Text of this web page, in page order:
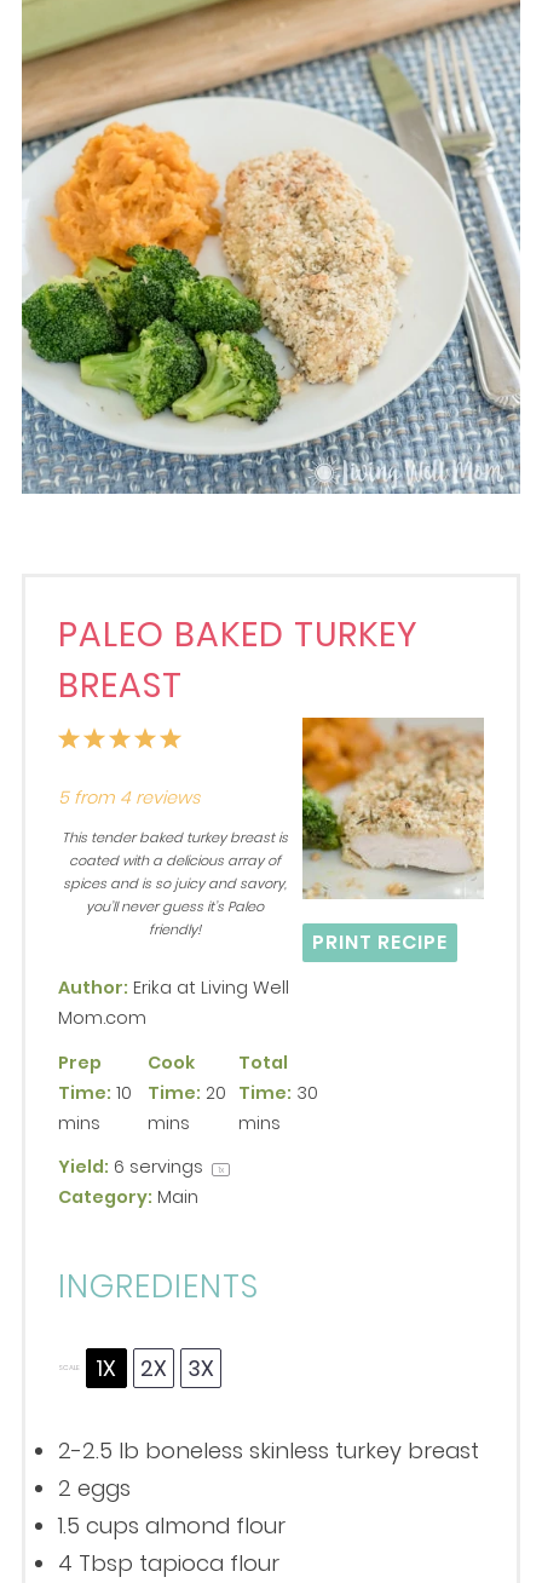
PALEO BAKED TURKEY
BREAST
PRINT RECIPE
5
4
3
2
1
5from 4reviews
This tender baked turkey breast is
coated with a delicious array of
spices and is so juicy and savory,
you’ll never guess it’s Paleo
friendly!
Author: Erika at Living Well
Mom.com
Prep
Time: 10
mins
Cook
Time: 20
mins
Total
Time: 30
mins
Yield: 6 servings 1x
Category: Main
INGREDIENTS
SCALE 1X 2X 3X
2-2.5 lb boneless skinless turkey breast
2 eggs
1.5 cups almond flour
4 Tbsp tapioca flour